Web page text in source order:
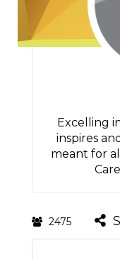
Excelling
inspires
meant for
2475